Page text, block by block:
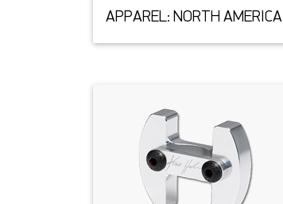
APPAREL: NORTH AMERICA